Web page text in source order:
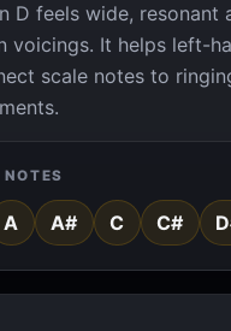
D feels wide, resonant
voicings. It helps left-
scale notes to
A A# C C#